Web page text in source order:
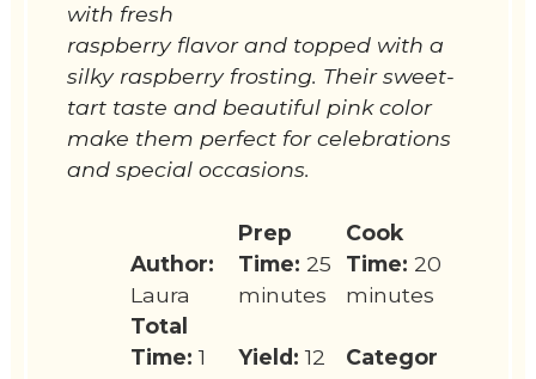
with fresh
raspberry flavor and topped with a
silky raspberry frosting. Their sweet-
tart taste and beautiful pink color
make them perfect for celebrations
and special occasions.
Author:
Laura
Prep
Time: 25
minutes
Cook
Time: 20
minutes
Total
Time: 1
Yield: 12
Categor